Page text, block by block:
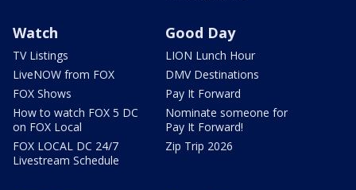
Watch
TV Listings
LiveNOW from FOX
FOX Shows
How to watch FOX 5 DC
on FOX Local
FOX LOCAL DC 24/7
Livestream Schedule
Good Day
LION Lunch Hour
DMV Destinations
Pay It Forward
Nominate someone for
Pay It Forward!
Zip Trip 2026